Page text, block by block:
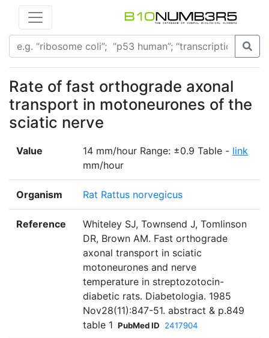
Rate of fast orthograde axonal
transport in motoneurones of the
sciatic nerve
Value 14 mm/hour Range: ±0.9 Table - link
mm/hour
Organism Rat Rattus norvegicus
Reference
Whiteley SJ, Townsend J, Tomlinson
DR, Brown AM. Fast orthograde
axonal transport in sciatic
motoneurones and nerve
temperature in streptozotocin-
diabetic rats. Diabetologia. 1985
Nov28(11):847-51. abstract & p.849
table 1 PubMed ID 2417904